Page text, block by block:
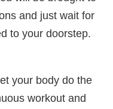
and just wait for
to your doorstep.
your body do the
workout and